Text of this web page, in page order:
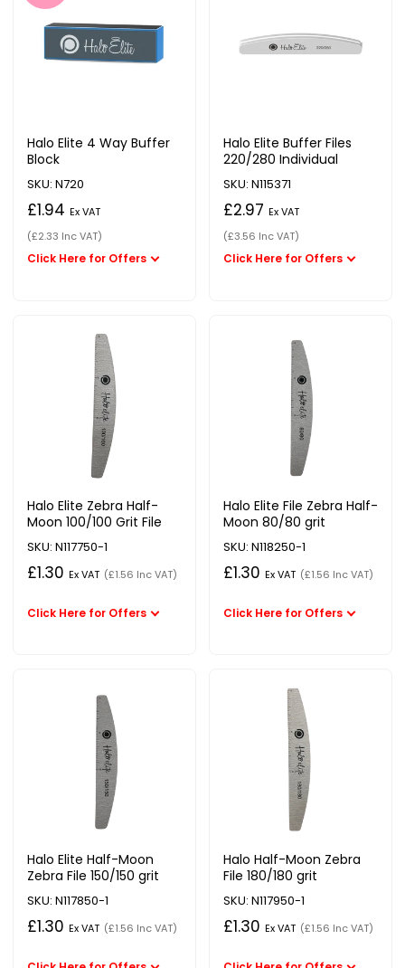
Halo Elite 4 Way Buffer
Block
SKU: N720
£1.94 Ex VAT
(£2.33 Inc VAT)
Halo Elite Buffer Files
220/280 Individual
SKU: N115371
£2.97 Ex VAT
(£3.56 Inc VAT)
Halo Elite Zebra Half-
Moon 100/100 Grit File
SKU: N117750-1
£1.30 Ex VAT (£1.56 Inc VAT)
Halo Elite File Zebra Half-
Moon 80/80 grit
SKU: N118250-1
£1.30 Ex VAT (£1.56 Inc VAT)
Halo Elite Half-Moon
Zebra File 150/150 grit
SKU: N117850-1
£1.30 Ex VAT (£1.56 Inc VAT)
Halo Half-Moon Zebra
File 180/180 grit
SKU: N117950-1
£1.30 Ex VAT (£1.56 Inc VAT)